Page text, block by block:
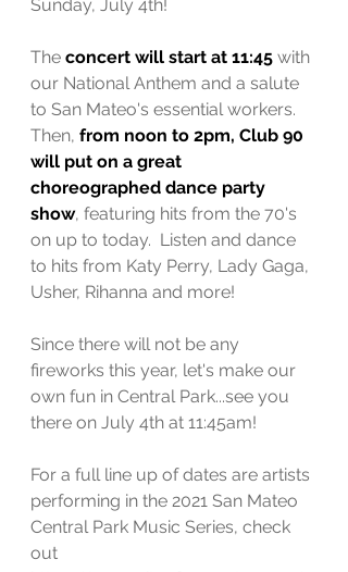
Sunday, July 4th!
The concert will start at 11:45 with
our National Anthem and a salute
to San Mateo's essential workers.
Then, from noon to 2pm, Club 90
will put on a great
choreographed dance party
show, featuring hits from the 70's
on up to today.  Listen and dance
to hits from Katy Perry, Lady Gaga,
Usher, Rihanna and more!
Since there will not be any
fireworks this year, let's make our
own fun in Central Park...see you
there on July 4th at 11:45am!
For a full line up of dates are artists
performing in the 2021 San Mateo
Central Park Music Series, check
out